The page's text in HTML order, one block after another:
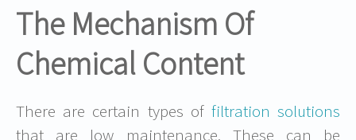
The Mechanism Of
Chemical Content
There are certain types of filtration solutions
that are low maintenance. These can be